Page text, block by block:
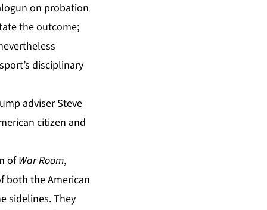
on probation
the outcome;
disciplinary
adviser Steve
citizen and
ofWar Room,
both the American
sidelines. They